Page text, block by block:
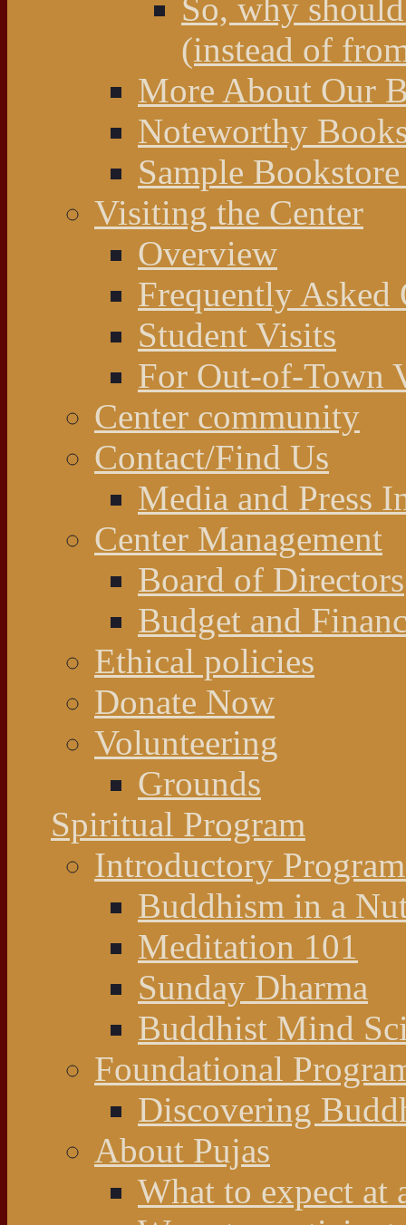
So, why
(instead of
More About Our
Noteworthy
Sample
Visiting the Center
Overview
Frequently Asked
Student Visits
For Out-of-Town
Center community
Contact/Find Us
Media and Press
Center Management
Board of Directors
Budget and
Ethical policies
Donate Now
Volunteering
Grounds
Spiritual Program
Introductory
Buddhism in a
Meditation 101
Sunday Dharma
Buddhist Mind
Foundational
Discovering
About Pujas
What to expect at